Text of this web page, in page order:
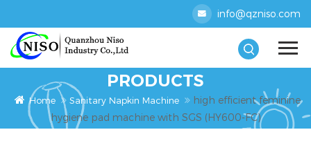
info@qzniso.com
PRODUCTS
Home Sanitary Napkin Machine
high efficient feminine
hygiene pad machine with SGS (HY600-FC)